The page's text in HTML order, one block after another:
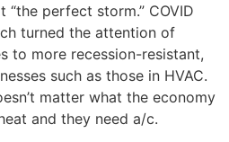
perfect storm.” COVID
turned the attention of
to more recession-resistant,
such as those in HVAC.
matter what the economy
and they need a/c.